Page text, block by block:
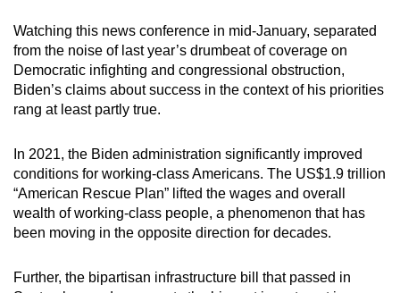
Watching this news conference in mid-January, separated
from the noise of last year’s drumbeat of coverage on
Democratic infighting and congressional obstruction,
Biden’s claims about success in the context of his priorities
rang at least partly true.
In 2021, the Biden administration significantly improved
conditions for working-class Americans. The US$1.9 trillion
“American Rescue Plan” lifted the wages and overall
wealth of working-class people, a phenomenon that has
been moving in the opposite direction for decades.
Further, the bipartisan infrastructure bill that passed in